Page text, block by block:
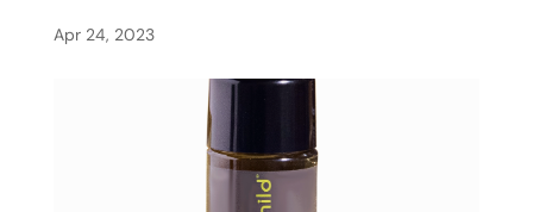
Apr 24, 2023